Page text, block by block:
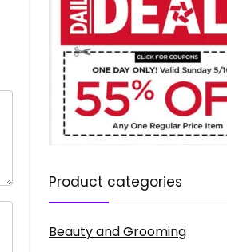
Product categories
Beauty and Grooming